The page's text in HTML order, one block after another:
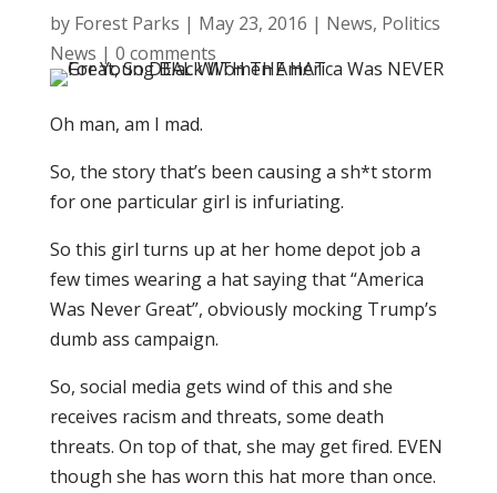
by Forest Parks | May 23, 2016 | News, Politics
News | 0 comments
Oh man, am I mad.
So, the story that’s been causing a sh*t storm
for one particular girl is infuriating.
So this girl turns up at her home depot job a
few times wearing a hat saying that “America
Was Never Great”, obviously mocking Trump’s
dumb ass campaign.
So, social media gets wind of this and she
receives racism and threats, some death
threats. On top of that, she may get fired. EVEN
though she has worn this hat more than once.